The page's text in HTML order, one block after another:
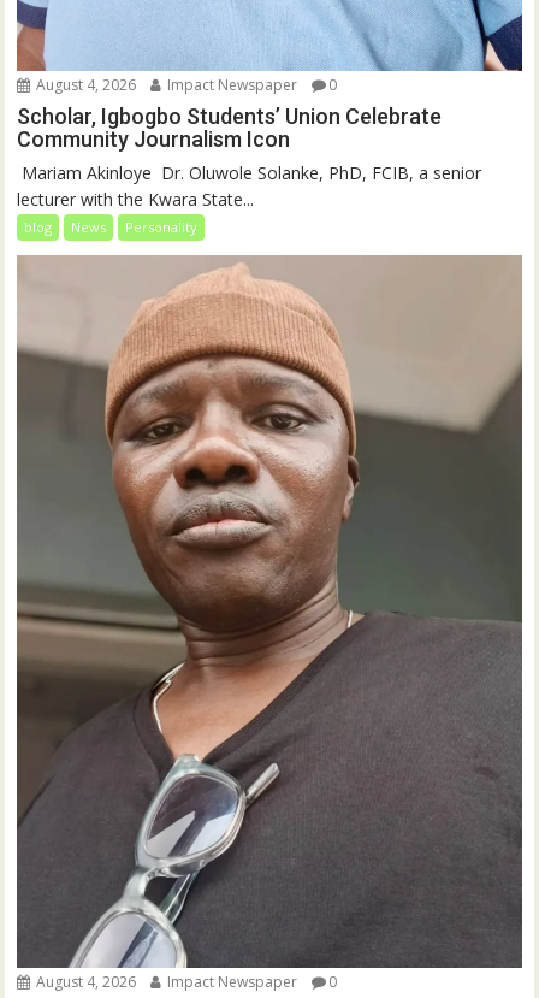
August 4, 2026 Impact Newspaper 0
Scholar, Igbogbo Students’ Union Celebrate
Community Journalism Icon
‎‎ Mariam Akinloye ‎ ‎Dr. Oluwole Solanke, PhD, FCIB, a senior
lecturer with the Kwara State...
blog News Personality
August 4, 2026 Impact Newspaper 0